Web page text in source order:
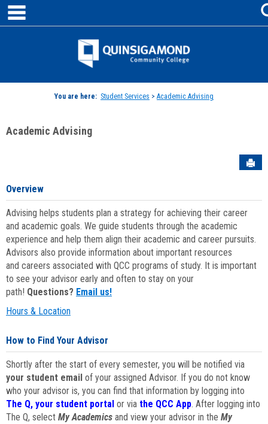
Skip
content
Jenzabar
You are here: Student Services > Academic Advising
Academic Advising
Overview
Advising helps students plan a strategy for achieving their career
and academic goals. We guide students through the academic
experience and help them align their academic and career pursuits.
Advisors also provide information about important resources
and careers associated with QCC programs of study. It is important
to see your advisor early and often to stay on your
path! Questions? Email us!
Hours & Location
How to Find Your Advisor
Shortly after the start of every semester, you will be notified via
your student email of your assigned Advisor. If you do not know
who your advisor is, you can find that information by logging into
The Q, your student portal or via the QCC App. After logging into
The Q, select My Academics and view your advisor in the My